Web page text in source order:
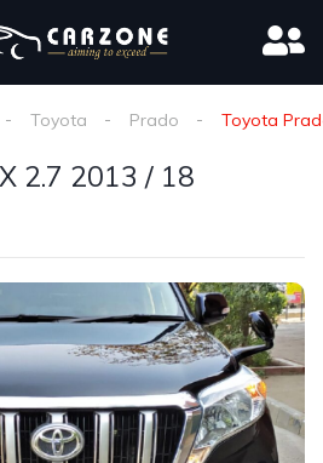
Toyota Prado Toyota
2.7 2013 / 18